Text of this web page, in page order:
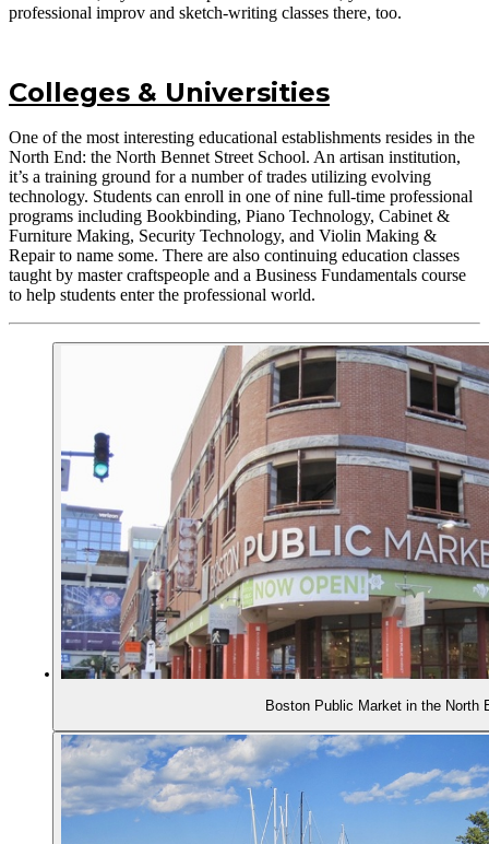
professional improv and sketch-writing classes there, too.
Colleges & Universities
One of the most interesting educational establishments resides in the
North End: the North Bennet Street School. An artisan institution,
it’s a training ground for a number of trades utilizing evolving
technology. Students can enroll in one of nine full-time professional
programs including Bookbinding, Piano Technology, Cabinet &
Furniture Making, Security Technology, and Violin Making &
Repair to name some. There are also continuing education classes
taught by master craftspeople and a Business Fundamentals course
to help students enter the professional world.
Boston Public Market in the North